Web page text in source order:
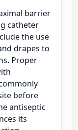
barrier
catheter
the use
drapes to
Proper
before
antiseptic
its